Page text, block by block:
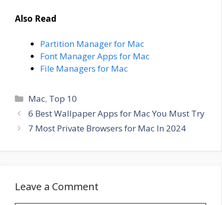
Also Read
Partition Manager for Mac
Font Manager Apps for Mac
File Managers for Mac
Categories
Mac, Top 10
6 Best Wallpaper Apps for Mac You Must Try
7 Most Private Browsers for Mac In 2024
Leave a Comment